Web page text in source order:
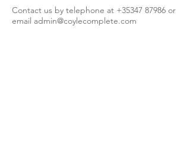
Contact us by telephone at +35347 87986 or
email admin@coylecomplete.com